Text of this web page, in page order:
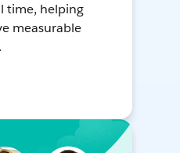
time, helping
measurable